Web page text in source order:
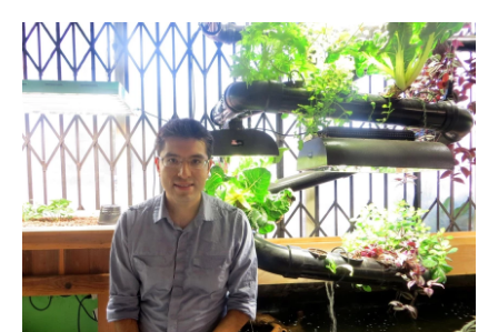
o
k
r
I
n